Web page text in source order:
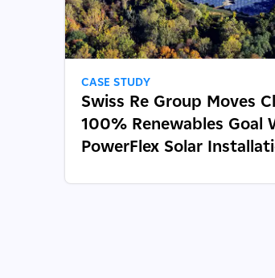
CASE STUDY
Swiss Re Group Moves
100% Renewables Goal
PowerFlex Solar